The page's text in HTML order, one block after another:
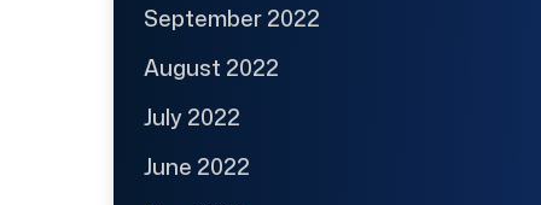
September 2022
August 2022
July 2022
June 2022